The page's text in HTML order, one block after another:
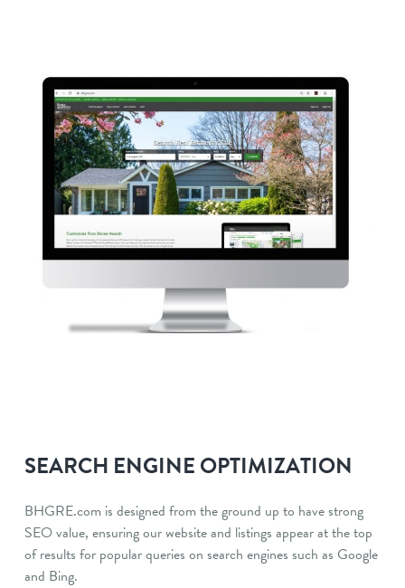
SEARCH ENGINE OPTIMIZATION
BHGRE.com is designed from the ground up to have strong
SEO value, ensuring our website and listings appear at the top
of results for popular queries on search engines such as Google
and Bing.